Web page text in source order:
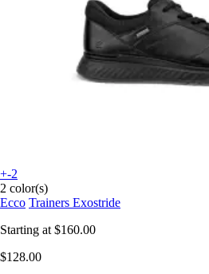
+-2
2 color(s)
Ecco Trainers Exostride
Starting at $160.00
$128.00